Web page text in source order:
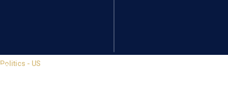
Politics - US
Trump authorises National